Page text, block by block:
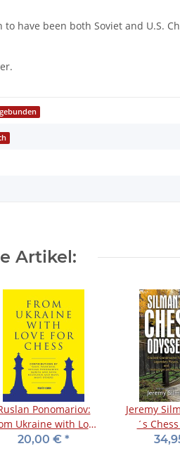
have been both Soviet and U.S.
Artikel:
Ponomariov:
Ukraine with Love
for Chess
20,00 € *
Jeremy
´s